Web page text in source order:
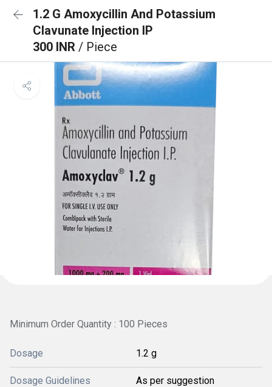
1.2 G Amoxycillin And Potassium
Clavunate Injection IP
300 INR / Piece
Minimum Order Quantity : 100 Pieces
Dosage 1.2 g
Dosage Guidelines As per suggestion